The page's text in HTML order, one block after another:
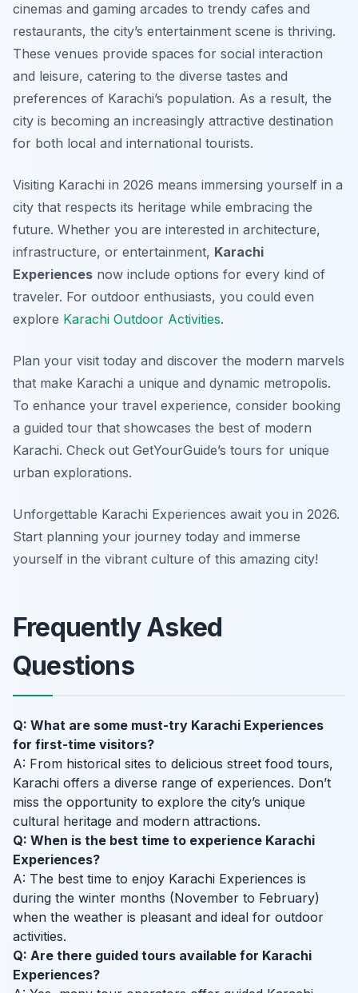
cinemas and gaming arcades to trendy cafes and
restaurants, the city’s entertainment scene is thriving.
These venues provide spaces for social interaction
and leisure, catering to the diverse tastes and
preferences of Karachi’s population. As a result, the
city is becoming an increasingly attractive destination
for both local and international tourists.
Visiting Karachi in 2026 means immersing yourself in a
city that respects its heritage while embracing the
future. Whether you are interested in architecture,
infrastructure, or entertainment, Karachi
Experiences now include options for every kind of
traveler. For outdoor enthusiasts, you could even
explore Karachi Outdoor Activities.
Plan your visit today and discover the modern marvels
that make Karachi a unique and dynamic metropolis.
To enhance your travel experience, consider booking
a guided tour that showcases the best of modern
Karachi. Check out GetYourGuide’s tours for unique
urban explorations.
Unforgettable Karachi Experiences await you in 2026.
Start planning your journey today and immerse
yourself in the vibrant culture of this amazing city!
Frequently Asked
Questions
Q: What are some must-try Karachi Experiences
for first-time visitors?
A: From historical sites to delicious street food tours,
Karachi offers a diverse range of experiences. Don’t
miss the opportunity to explore the city’s unique
cultural heritage and modern attractions.
Q: When is the best time to experience Karachi
Experiences?
A: The best time to enjoy Karachi Experiences is
during the winter months (November to February)
when the weather is pleasant and ideal for outdoor
activities.
Q: Are there guided tours available for Karachi
Experiences?